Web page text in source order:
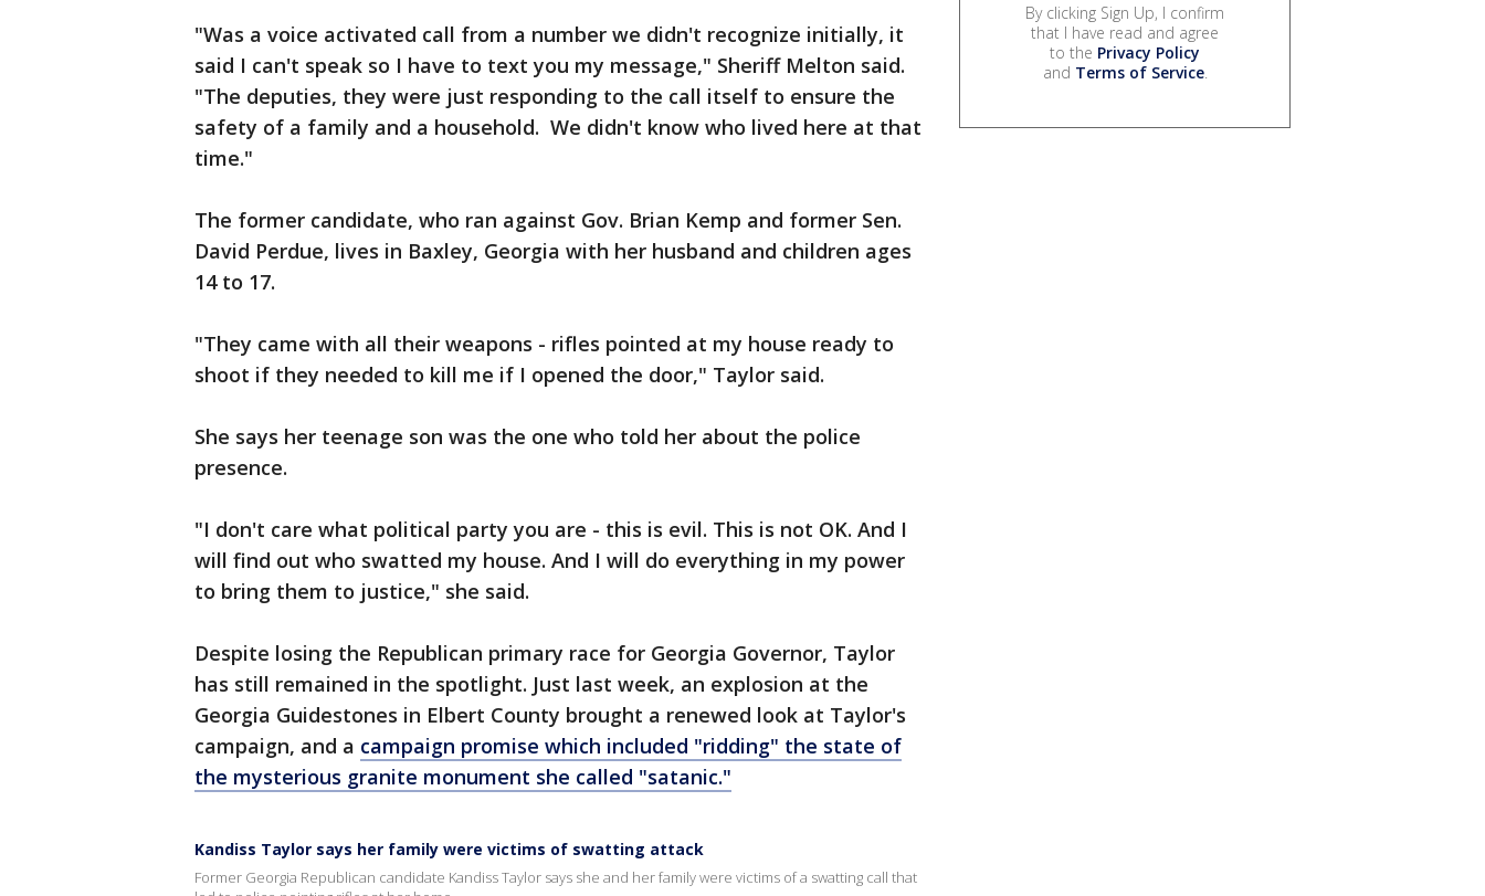
"Was a voice activated call from a number we didn't recognize initially, it
said I can't speak so I have to text you my message," Sheriff Melton said.
"The deputies, they were just responding to the call itself to ensure the
safety of a family and a household. We didn't know who lived here at that
time."
The former candidate, who ran against Gov. Brian Kemp and former Sen.
David Perdue, lives in Baxley, Georgia with her husband and children ages
14 to 17.
"They came with all their weapons - rifles pointed at my house ready to
shoot if they needed to kill me if I opened the door," Taylor said.
She says her teenage son was the one who told her about the police
presence.
"I don't care what political party you are - this is evil. This is not OK. And I
will find out who swatted my house. And I will do everything in my power
to bring them to justice," she said.
Despite losing the Republican primary race for Georgia Governor, Taylor
has still remained in the spotlight. Just last week, an explosion at the
Georgia Guidestones in Elbert County brought a renewed look at Taylor's
campaign, and a campaign promise which included "ridding" the state of
the mysterious granite monument she called "satanic."
Kandiss Taylor says her family were victims of swatting attack
Former Georgia Republican candidate Kandiss Taylor says she and her family were victims of a swatting call that
By clicking Sign Up, I confirm
that I have read and agree
to the Privacy Policy
and Terms of Service.